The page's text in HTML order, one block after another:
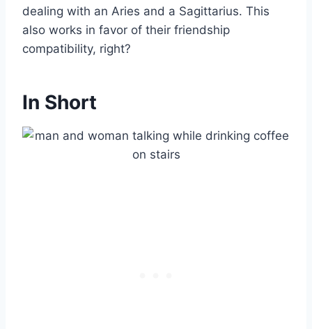
dealing with an Aries and a Sagittarius. This
also works in favor of their friendship
compatibility, right?
In Short